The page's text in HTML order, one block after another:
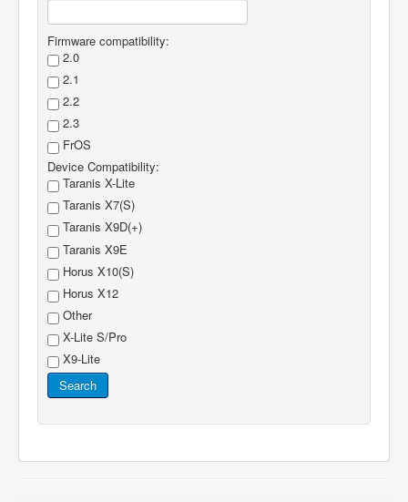
Firmware compatibility:
2.0
2.1
2.2
2.3
FrOS
Device Compatibility:
Taranis X-Lite
Taranis X7(S)
Taranis X9D(+)
Taranis X9E
Horus X10(S)
Horus X12
Other
X-Lite S/Pro
X9-Lite
Search